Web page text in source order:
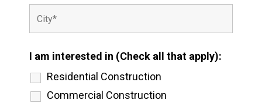
I am interested in (Check all that apply):
Residential Construction
Commercial Construction